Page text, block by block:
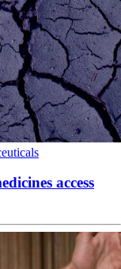
access